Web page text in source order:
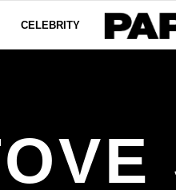
CELEBRITY